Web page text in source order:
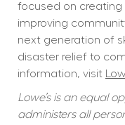
focused on creating
improving
next generation of
disaster relief to
information, visit
Lowe’s is an equal
administers all